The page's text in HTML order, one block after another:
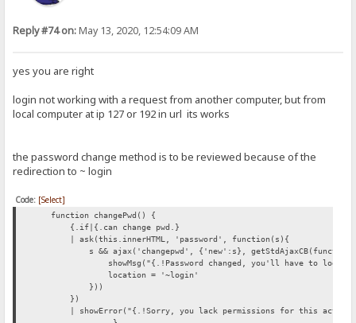
Reply #74 on:May 13, 2020, 12:54:09 AM
yes you are right
login not working with a request from another computer, but from
local computer at ip 127 or 192 in url its works
the password change method is to be reviewed because of the
redirection to ~ login
Code: [Select]
function changePwd() {
{.if|{.can change pwd.}
| ask(this.innerHTML, 'password', function(s){
s && ajax('changepwd', {'new':s},
showMsg("{.!Password changed, you'll have to login
location = '~login'
}))
})
| showError("{.!Sorry, you lack permissions for this